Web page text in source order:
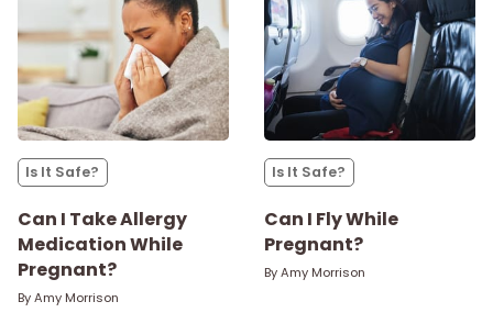
Is It Safe?
Can I Take Allergy
Medication While
Pregnant?
ByAmy Morrison
Is It Safe?
Can I Fly While
Pregnant?
ByAmy Morrison